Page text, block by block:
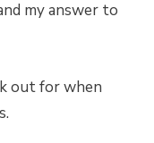
my answer to
out for when